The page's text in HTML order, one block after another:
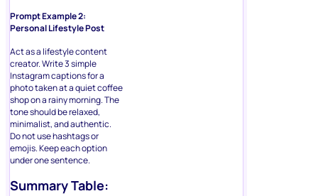
Prompt Example 2:
Personal Lifestyle Post
Act as a lifestyle content
creator. Write 3 simple
Instagram captions for a
photo taken at a quiet coffee
shop on a rainy morning. The
tone should be relaxed,
minimalist, and authentic.
Do not use hashtags or
emojis. Keep each option
under one sentence.
Summary Table: